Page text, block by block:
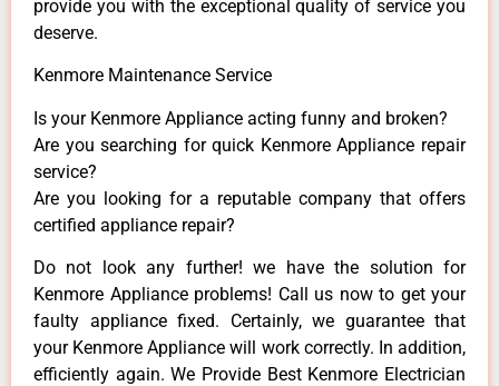
provide you with the exceptional quality of service you
deserve.
Kenmore Maintenance Service
Is your Kenmore Appliance acting funny and broken?
Are you searching for quick Kenmore Appliance repair
service?
Are you looking for a reputable company that offers
certified appliance repair?
Do not look any further! we have the solution for
Kenmore Appliance problems! Call us now to get your
faulty appliance fixed. Certainly, we guarantee that
your Kenmore Appliance will work correctly. In addition,
efficiently again. We Provide Best Kenmore Electrician